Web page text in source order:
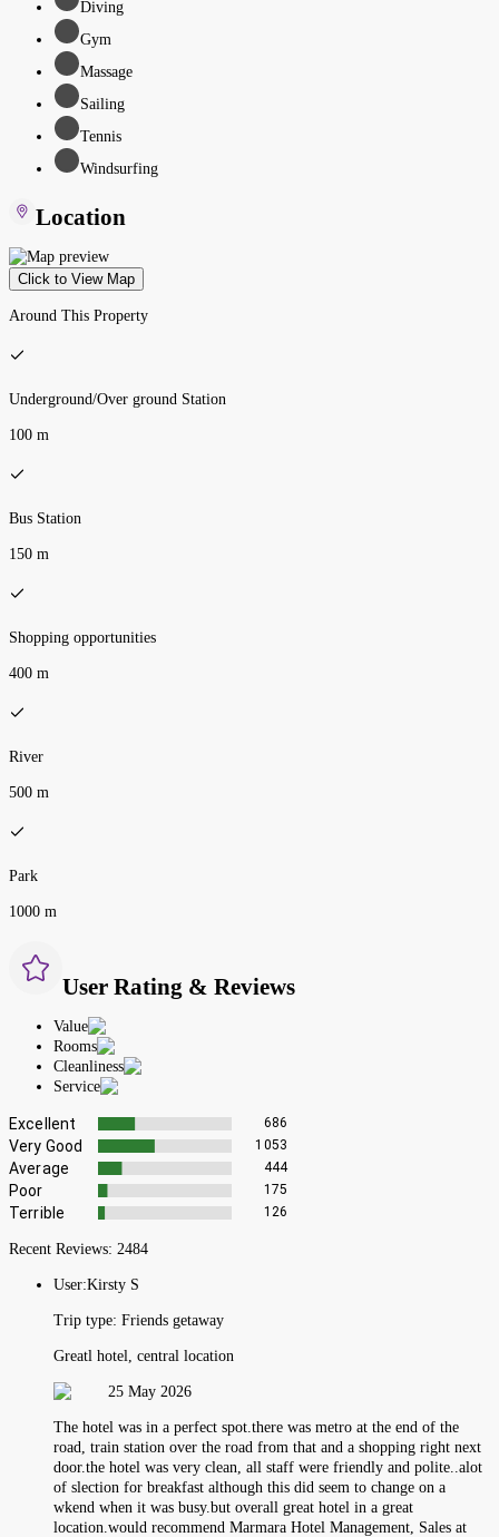
Diving
Gym
Massage
Sailing
Tennis
Windsurfing
Location
Click to View Map
Around This Property
Underground/Over ground Station
100 m
Bus Station
150 m
Shopping opportunities
400 m
River
500 m
Park
1000 m
User Rating & Reviews
Value
Rooms
Cleanliness
Service
Excellent 686
Very Good 1053
Average 444
Poor 175
Terrible 126
Recent Reviews: 2484
User:Kirsty S
Trip type: Friends getaway
Greatl hotel, central location
25 May 2026
The hotel was in a perfect spot.there was metro at the end of the
road, train station over the road from that and a shopping right next
door.the hotel was very clean, all staff were friendly and polite..alot
of slection for breakfast although this did seem to change on a
wkend when it was busy.but overall great hotel in a great
location.would recommend Marmara Hotel Management, Sales at